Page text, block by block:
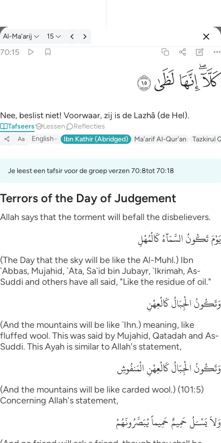
Tafseer: Al-Ma'arij 70:15
Al-Ma'arij 15
70:15
ﱚﱛﱜﱝﱞ
Nee, beslist niet! Voorwaar, zij is de Lazhâ (de Hel).
Tafseers Lessen Reflecties
Aa English Ibn Kathir (Abridged) Ma'arif Al-Qur'an Tazkirul
Je leest een tafsir voor de groep verzen 70:8tot 70:18
Terrors of the Day of Judgement
Allah says that the torment will befall the disbelievers.
يَوْمَ تَكُونُ السَّمَآءُ كَالْمُهْلِ
(The Day that the sky will be like the Al-Muhl.) Ibn
`Abbas, Mujahid, `Ata, Sa`id bin Jubayr, `Ikrimah, As-
Suddi and others have all said, "Like the residue of oil."
وَتَكُونُ الْجِبَالُ كَالْعِهْنِ
(And the mountains will be like `Ihn.) meaning, like
fluffed wool. This was said by Mujahid, Qatadah and As-
Suddi. This Ayah is similar to Allah's statement,
وَتَكُونُ الْجِبَالُ كَالْعِهْنِ الْمَنفُوشِ
(And the mountains will be like carded wool.) (101:5)
Concerning Allah's statement,
وَلاَ يَسْـَلُ حَمِيمٌ حَمِيماً يُبَصَّرُونَهُمْ